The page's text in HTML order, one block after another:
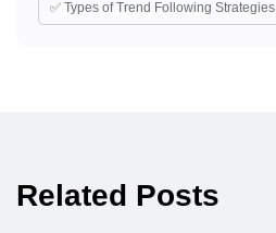
✅ Types of Trend Following Strategies
Related Posts